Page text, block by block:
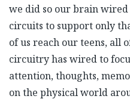
we did so our brain
circuits to support only
of us reach our teens, all
circuitry has wired to
attention, thoughts,
on the physical world